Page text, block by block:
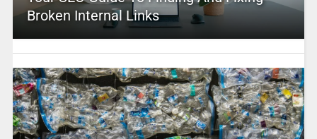
Broken Internal Links